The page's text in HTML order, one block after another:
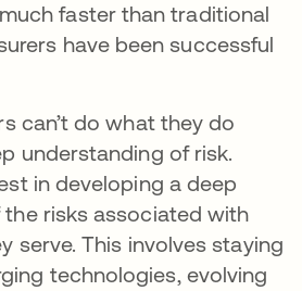
faster than traditional
have been successful
can’t do what they do
understanding of risk.
in developing a deep
risks associated with
serve. This involves staying
technologies, evolving